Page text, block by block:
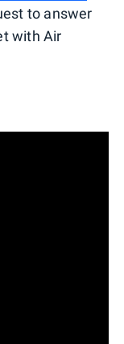
to answer
with Air